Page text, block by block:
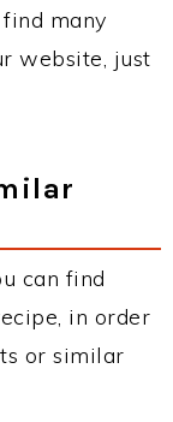
many
website, just
can find
in order
or similar